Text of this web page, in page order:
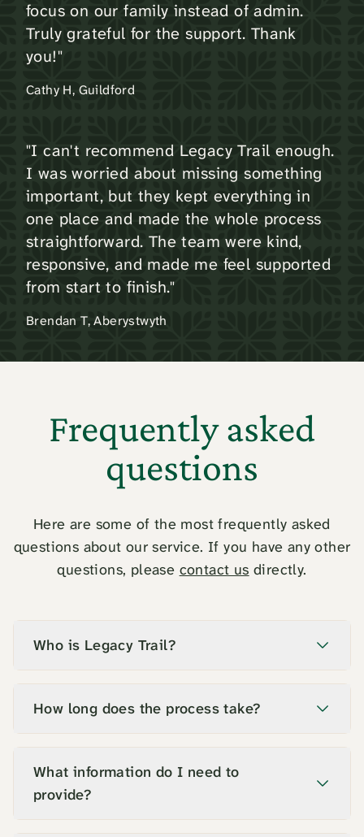
focus on our family instead of admin.
Truly grateful for the support. Thank
you!"
Cathy H, Guildford
"I can't recommend Legacy Trail enough.
I was worried about missing something
important, but they kept everything in
one place and made the whole process
straightforward. The team were kind,
responsive, and made me feel supported
from start to finish."
Brendan T, Aberystwyth
Frequently asked
questions
Here are some of the most frequently asked
questions about our service. If you have any other
questions, please contact us directly.
Who is Legacy Trail?
How long does the process take?
What information do I need to
provide?